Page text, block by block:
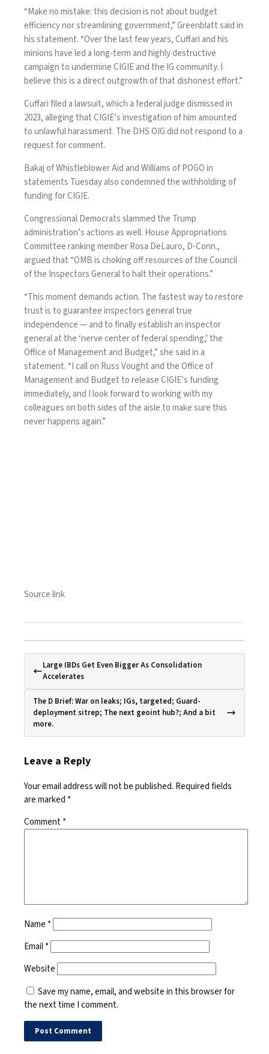
“Make no mistake: this decision is not about budget
efficiency nor streamlining government,” Greenblatt said in
his statement. “Over the last few years, Cuffari and his
minions have led a long-term and highly destructive
campaign to undermine CIGIE and the IG community. I
believe this is a direct outgrowth of that dishonest effort.”
Cuffari filed a lawsuit, which a federal judgedismissedin
2023, alleging that CIGIE’s investigation of him amounted
to unlawful harassment. The DHS OIG did not respond to a
request for comment.
Bakaj of Whistleblower Aid andWilliams of POGOin
statements Tuesday also condemned the withholding of
funding for CIGIE.
Congressional Democrats slammed the Trump
administration’s actions as well. House Appropriations
Committee ranking member Rosa DeLauro, D-Conn.,
argued that “OMB is choking off resources of the Council
of the Inspectors General to halt their operations.”
“This moment demands action. The fastest way to restore
trust is to guarantee inspectors general true
independence — and to finally establish an inspector
general at the ‘nerve center of federal spending,’ the
Office of Management and Budget,” she said in a
statement. “I call on Russ Vought and the Office of
Management and Budget to release CIGIE’s funding
immediately, and I look forward to working with my
colleagues on both sides of the aisle to make sure this
never happens again.”
Source link
Large IBDs Get Even Bigger As Consolidation
Accelerates
The D Brief: War on leaks; IGs, targeted; Guard-
deployment sitrep; The next geoint hub?; And a bit
more.
Leave a Reply
Your email address will not be published. Required fields
are marked *
Comment*
Name *
Email*
Website
Save my name, email, and website in this browser for
the next time I comment.